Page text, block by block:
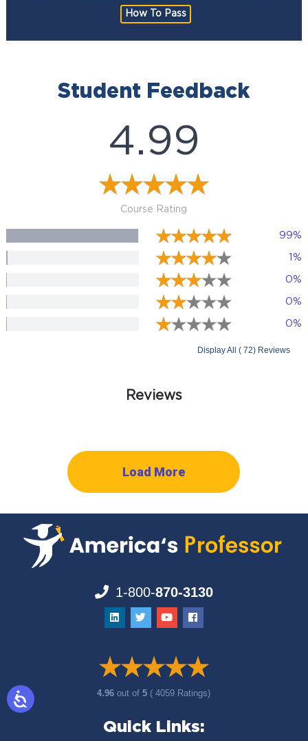
How To Pass
Student Feedback
4.99
Course Rating
99%
1%
0%
0%
0%
Display All ( 72) Reviews
Reviews
Load More
1-800-870-3130
4.96out of5 ( 4059 Ratings)
Quick Links: